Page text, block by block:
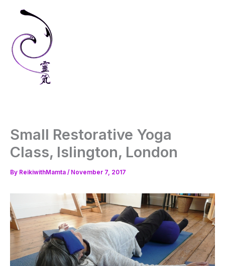
content
Small Restorative Yoga
Class, Islington, London
By ReikiwithMamta / November 7, 2017